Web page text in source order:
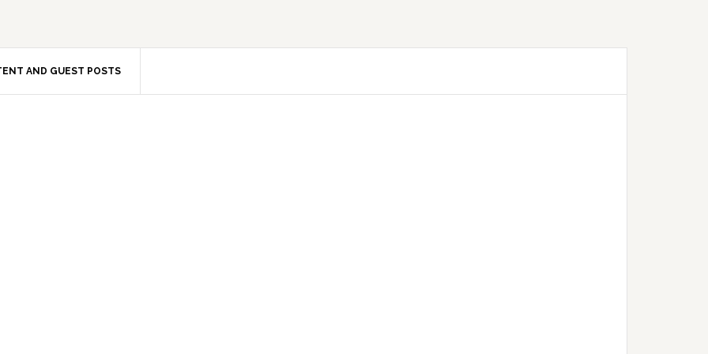
AND GUEST POSTS